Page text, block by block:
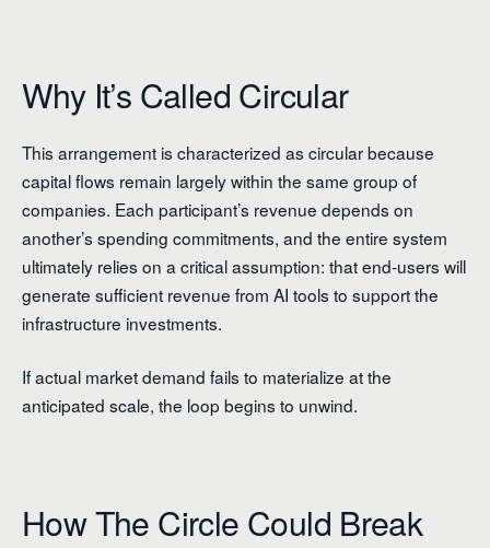
Why It’s Called Circular
This arrangement is characterized as circular because
capital flows remain largely within the same group of
companies. Each participant’s revenue depends on
another’s spending commitments, and the entire system
ultimately relies on a critical assumption: that end-users will
generate sufficient revenue from AI tools to support the
infrastructure investments.
If actual market demand fails to materialize at the
anticipated scale, the loop begins to unwind.
How The Circle Could Break